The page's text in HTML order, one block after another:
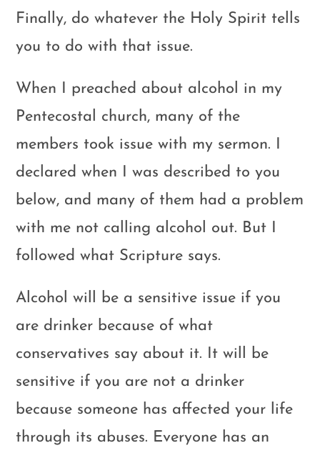
Finally, do whatever the Holy Spirit tells
you to do with that issue.
When I preached about alcohol in my
Pentecostal church, many of the
members took issue with my sermon. I
declared when I was described to you
below, and many of them had a problem
with me not calling alcohol out. But I
followed what Scripture says.
Alcohol will be a sensitive issue if you
are drinker because of what
conservatives say about it. It will be
sensitive if you are not a drinker
because someone has affected your life
through its abuses. Everyone has an